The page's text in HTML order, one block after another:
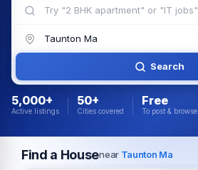
Search
5,000+
Active listings
50+
Cities covered
Free
To post & browse
Find a Housenear Taunton Ma